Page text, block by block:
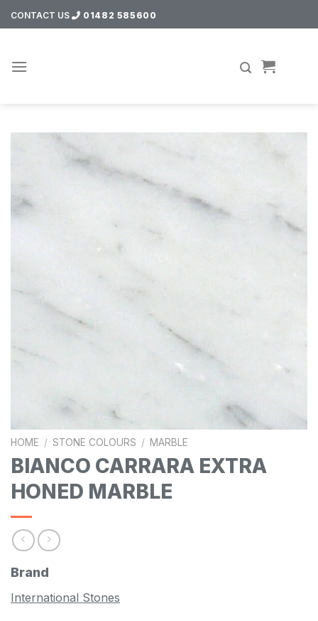
to
CONTACT US 01482 585600
HOME / STONE COLOURS / MARBLE
BIANCO CARRARA EXTRA
HONED MARBLE
Brand
International Stones